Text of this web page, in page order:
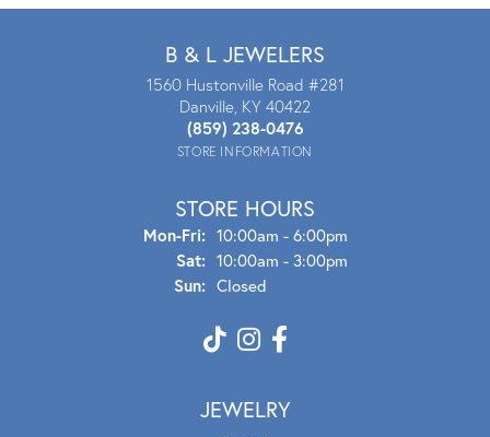
B & L JEWELERS
1560 Hustonville Road #281
Danville, KY 40422
(859) 238-0476
STORE INFORMATION
STORE HOURS
Mon-Fri:Mon - Fri:
10:00am - 6:00pm
Sat: 10:00am - 3:00pm
Sun: Closed
JEWELRY